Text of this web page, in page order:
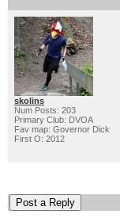
skolins
Num Posts: 203
Primary Club: DVOA
Fav map: Governor Dick
First O: 2012